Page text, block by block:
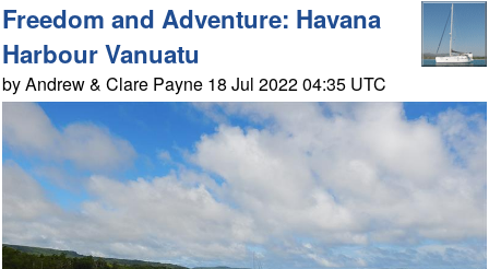
Freedom and Adventure: Havana
Harbour Vanuatu
by Andrew & Clare Payne 18 Jul 2022 04:35 UTC